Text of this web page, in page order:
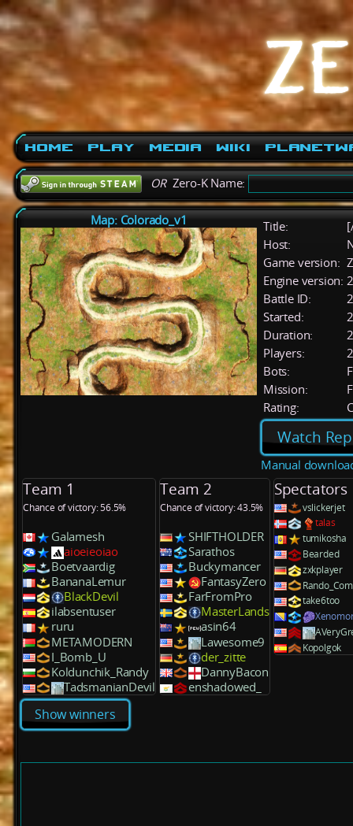
Home Play Media Wiki
ORZero-K Name:
Map: Colorado_v1 Title:
Host:
Game version:
Engine version:
Battle ID:
Started:
Duration:
Players:
Bots:
Mission:
Rating:
Watch
Manual
Team 1
Chance of victory: 56.5%
Galamesh
aioeieoiao
Boetvaardig
BananaLemur
BlackDevil
ilabsentuser
ruru
METAMODERN
I_Bomb_U
Koldunchik_Randy
TadsmanianDevil
Team 2
Chance of victory: 43.5%
SHIFTHOLDER
Sarathos
Buckymancer
FantasyZero
FarFromPro
MasterLands
asin64
Lawesome9
der_zitte
DannyBacon
enshadowed_
Spectators
vslickerjet
talas
tumikosha
Bearded
zxkplayer
take6too
Kopolgok
Show winners